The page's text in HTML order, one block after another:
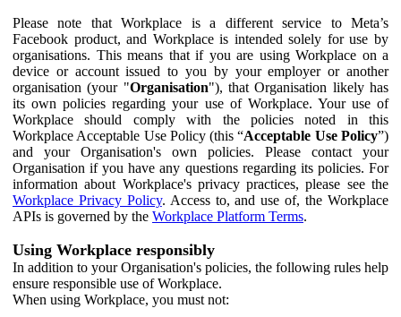
Please note that Workplace is a different service to Meta’s
Facebook product, and Workplace is intended solely for use by
organisations. This means that if you are using Workplace on a
device or account issued to you by your employer or another
organisation (your "Organisation"), that Organisation likely has
its own policies regarding your use of Workplace. Your use of
Workplace should comply with the policies noted in this
Workplace Acceptable Use Policy (this “Acceptable Use Policy”)
and your Organisation's own policies. Please contact your
Organisation if you have any questions regarding its policies. For
information about Workplace's privacy practices, please see the
Workplace Privacy Policy. Access to, and use of, the Workplace
APIs is governed by the Workplace Platform Terms.
Using Workplace responsibly
In addition to your Organisation's policies, the following rules help
ensure responsible use of Workplace.
When using Workplace, you must not: